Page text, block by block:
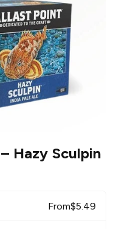
– Hazy Sculpin
From$5.49